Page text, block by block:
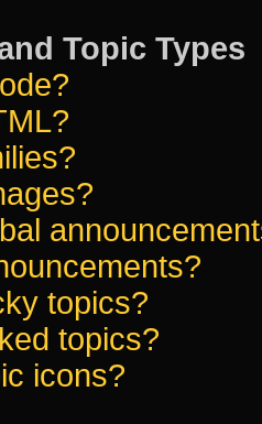
Topic Types
topics?
topics?
icons?